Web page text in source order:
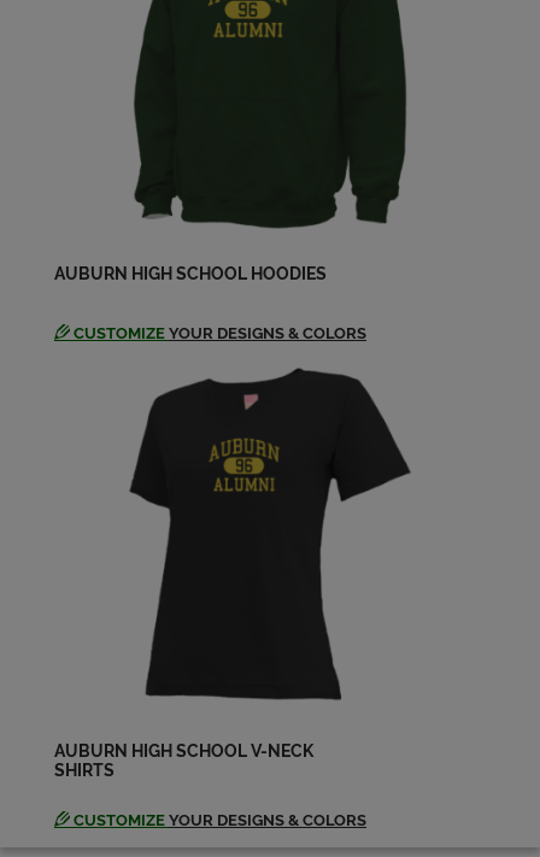
AUBURN HIGH SCHOOL HOODIES
CUSTOMIZE YOUR DESIGNS & COLORS
AUBURN HIGH SCHOOL V-NECK
SHIRTS
CUSTOMIZE YOUR DESIGNS & COLORS